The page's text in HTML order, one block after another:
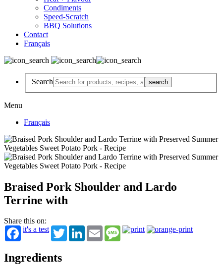
Condiments
Speed-Scratch
BBQ Solutions
Contact
Français
Search
Menu
Français
Braised Pork Shoulder and Lardo
Terrine with
Share this on:
it's a test
TwitterLinkedInEmail Message
Ingredients